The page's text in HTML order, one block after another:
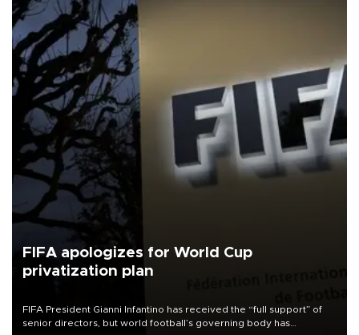
FIFA apologizes for World Cup
privatization plan
FIFA President Gianni Infantino has received the “full support” of
senior directors, but world football’s governing body has